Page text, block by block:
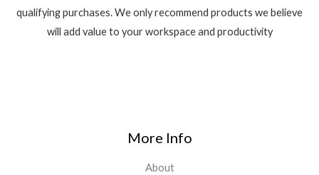
qualifying purchases. We only recommend products we believe
will add value to your workspace and productivity
More Info
About